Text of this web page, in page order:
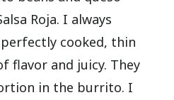
Roja. I always
cooked, thin
flavor and juicy. They
in the burrito. I